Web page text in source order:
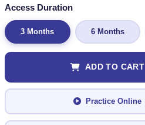
Access Duration
3 Months 6 Months
ADD TO CART
Practice Online